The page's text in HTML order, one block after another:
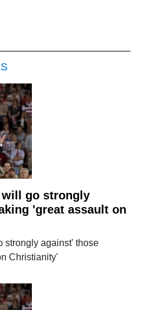
will go strongly
'great assault on
strongly against' those
Christianity'